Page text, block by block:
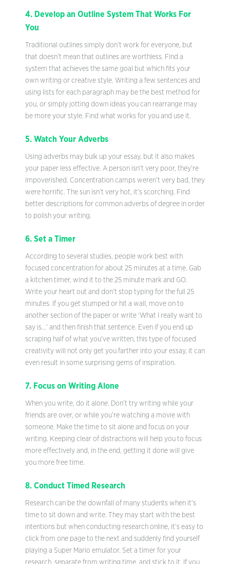
4. Develop an Outline System That Works For
You
Traditional outlines simply don’t work for everyone, but
that doesn’t mean that outlines are worthless. Find a
system that achieves the same goal but which fits your
own writing or creative style. Writing a few sentences and
using lists for each paragraph may be the best method for
you, or simply jotting down ideas you can rearrange may
be more your style. Find what works for you and use it.
5. Watch Your Adverbs
Using adverbs may bulk up your essay, but it also makes
your paper less effective. A person isn’t very poor, they’re
impoverished. Concentration camps weren’t very bad, they
were horrific. The sun isn’t very hot, it’s scorching. Find
better descriptions for common adverbs of degree in order
to polish your writing.
6. Set a Timer
According to several studies, people work best with
focused concentration for about 25 minutes at a time. Gab
a kitchen timer, wind it to the 25 minute mark and GO.
Write your heart out and don’t stop typing for the full 25
minutes. If you get stumped or hit a wall, move on to
another section of the paper or write ‘What I really want to
say is…’ and then finish that sentence. Even if you end up
scraping half of what you’ve written, this type of focused
creativity will not only get you farther into your essay, it can
even result in some surprising gems of inspiration.
7. Focus on Writing Alone
When you write, do it alone. Don’t try writing while your
friends are over, or while you’re watching a movie with
someone. Make the time to sit alone and focus on your
writing. Keeping clear of distractions will help you to focus
more effectively and, in the end, getting it done will give
you more free time.
8. Conduct Timed Research
Research can be the downfall of many students when it’s
time to sit down and write. They may start with the best
intentions but when conducting research online, it’s easy to
click from one page to the next and suddenly find yourself
playing a Super Mario emulator. Set a timer for your
research, separate from writing time, and stick to it. If you